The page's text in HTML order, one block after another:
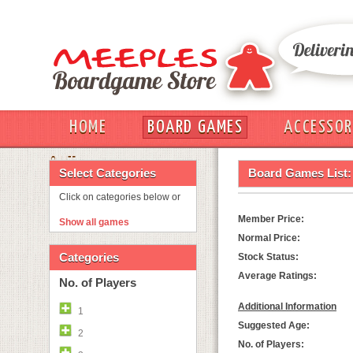
HOME BOARD GAMES
OUT
Select Categories
Click on categories below or
Show all games
Categories
No. of Players
1
2
Board Games List:
Member Price:
Normal Price:
Stock Status:
Average Ratings:
Additional Information
Suggested Age:
No. of Players: